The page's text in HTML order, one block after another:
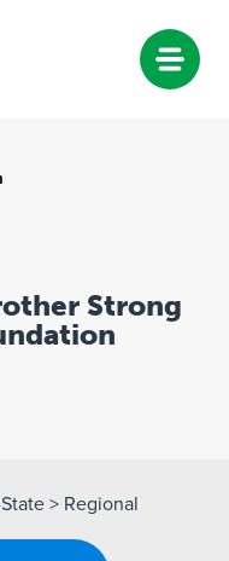
Strong
> Regional